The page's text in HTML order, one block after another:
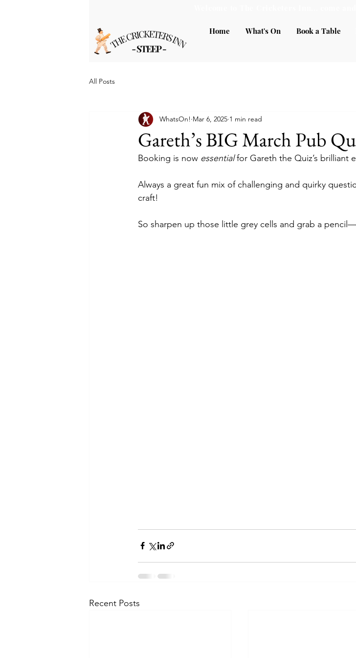
Home What's On Book a Table
All Posts
Gareth’s BIG March Pub
WhatsOn! Mar 6, 2025 1 min read
Booking is now essential for Gareth the Quiz’s brilliant
Always a great fun mix of challenging and quirky
craft!
So sharpen up those little grey cells and grab a
Recent Posts